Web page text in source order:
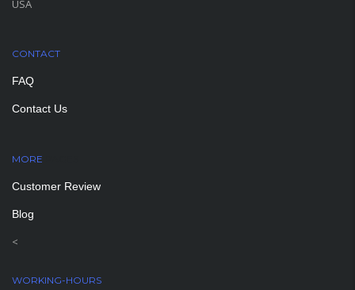
USA
CONTACT
FAQ
Contact Us
MORE
Customer Review
Blog
<
WORKING-HOURS